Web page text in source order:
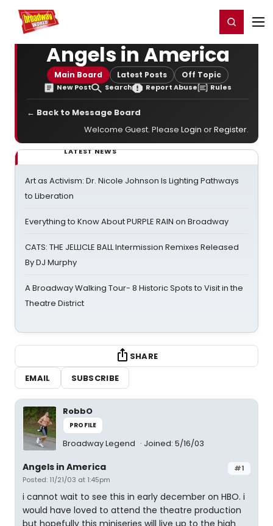
Home For You Register/Login
Angels in America
Main Board Latest Posts Off Topic
New Post Search Report Abuse Rules
← Back to Message Board
Welcome Guest. Please Login orRegister.
LATEST NEWS
Art as Activism: Dr. Nicole Johnson Is Lighting Pathways
to Liberation
Everything to Know About PURPLE RAIN on Broadway
CATS: THE JELLICLE BALL Intermission Remixes Released
By DJ Murphy
A Broadway Walking Tour- 8 Historic Spots to Visit in the
Theatre District
SHARE
EMAIL
SUBSCRIBE
RobbO
PROFILE
Broadway Legend Joined: 5/16/03
#1
Angels in America
Posted: 11/21/03 at 1:45pm
i cannot wait to see this in early december on HBO. i
would have loved to attend the theatre production
but hopefully this miniseries will live up to the high